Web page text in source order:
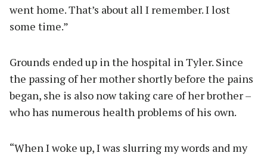
went home. That’s about all I remember. I lost
some time.”
Grounds ended up in the hospital in Tyler. Since
the passing of her mother shortly before the pains
began, she is also now taking care of her brother –
who has numerous health problems of his own.
“When I woke up, I was slurring my words and my